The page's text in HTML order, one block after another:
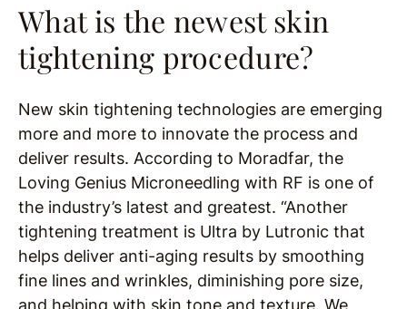
What is the newest skin
tightening procedure?
New skin tightening technologies are emerging
more and more to innovate the process and
deliver results. According to Moradfar, the
Loving Genius Microneedling with RF is one of
the industry’s latest and greatest. “Another
tightening treatment is Ultra by Lutronic that
helps deliver anti-aging results by smoothing
fine lines and wrinkles, diminishing pore size,
and helping with skin tone and texture. We